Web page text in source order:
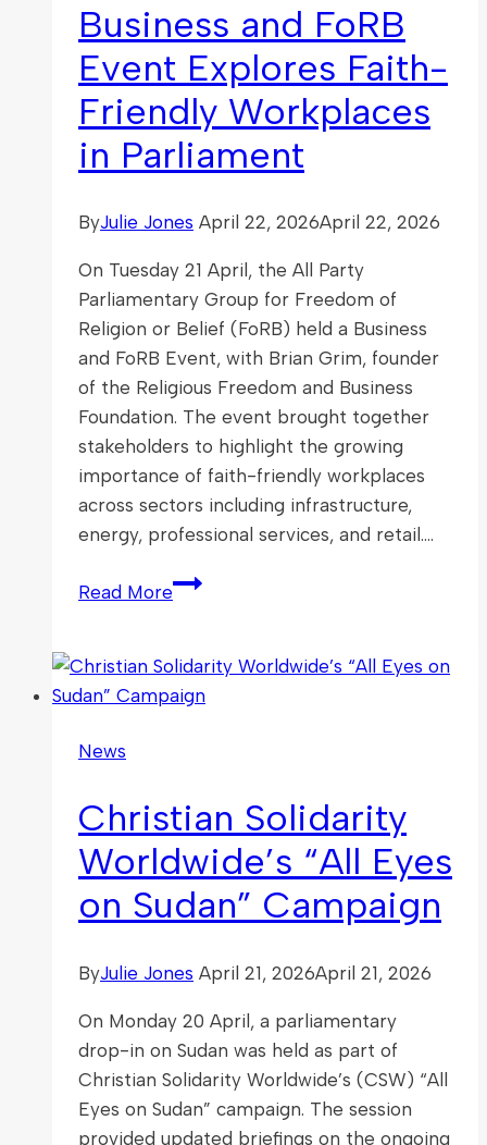
Business and FoRB
Event Explores Faith-
Friendly Workplaces
in Parliament
ByJulie Jones April 22, 2026April 22, 2026
On Tuesday 21 April, the All Party
Parliamentary Group for Freedom of
Religion or Belief (FoRB) held a Business
and FoRB Event, with Brian Grim, founder
of the Religious Freedom and Business
Foundation. The event brought together
stakeholders to highlight the growing
importance of faith-friendly workplaces
across sectors including infrastructure,
energy, professional services, and retail….
Read MoreBusiness
Event
Explores
in
Parliament
News
Christian Solidarity
Worldwide’s “All Eyes
on Sudan” Campaign
ByJulie Jones April 21, 2026April 21, 2026
On Monday 20 April, a parliamentary
drop-in on Sudan was held as part of
Christian Solidarity Worldwide’s (CSW) “All
Eyes on Sudan” campaign. The session
provided updated briefings on the ongoing